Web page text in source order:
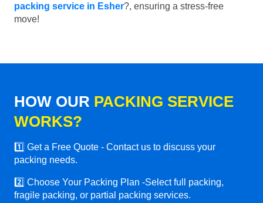
packing service in Esher?, ensuring a stress-free
move!
HOW OUR PACKING SERVICE
WORKS?
1️⃣ Get a Free Quote - Contact us to discuss your
packing needs.
2️⃣ Choose Your Packing Plan -Select full packing,
fragile packing, or partial packing services.